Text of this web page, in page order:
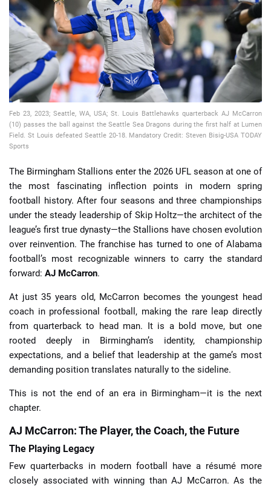
📈 Guides 📙 Strategies 📈 Odds
🔢 Calculators 🔍 Reviews
Feb 23, 2023; Seattle, WA, USA; St. Louis Battlehawks quarterback AJ McCarron
(10) passes the ball against the Seattle Sea Dragons during the first half at Lumen
Field. St Louis defeated Seattle 20-18. Mandatory Credit: Steven Bisig-USA TODAY
Sports
The Birmingham Stallions enter the 2026 UFL season at one of
the most fascinating inflection points in modern spring
football history. After four seasons and three championships
under the steady leadership of Skip Holtz—the architect of the
league’s first true dynasty—the Stallions have chosen evolution
over reinvention. The franchise has turned to one of Alabama
football’s most recognizable winners to carry the standard
forward: AJ McCarron.
At just 35 years old, McCarron becomes the youngest head
coach in professional football, making the rare leap directly
from quarterback to head man. It is a bold move, but one
rooted deeply in Birmingham’s identity, championship
expectations, and a belief that leadership at the game’s most
demanding position translates naturally to the sideline.
This is not the end of an era in Birmingham—it is the next
chapter.
AJ McCarron: The Player, the Coach, the Future
The Playing Legacy
Few quarterbacks in modern football have a résumé more
closely associated with winning than AJ McCarron. As the